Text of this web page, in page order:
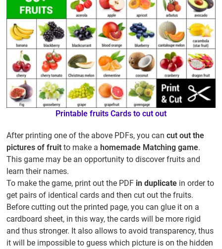
Printable fruits Cards to cut out
After printing one of the above PDFs, you cancut out the
pictures of fruit to make a homemade Matching game.
This game may be an opportunity to discover fruits and
learn their names.
To make the game, print out the PDF in duplicate in order to
get pairs of identical cards and then cut out the fruits.
Before cutting out the printed page, you can glue it on a
cardboard sheet, in this way, the cards will be more rigid
and thus stronger. It also allows to avoid transparency, thus
it will be impossible to guess which picture is on the hidden